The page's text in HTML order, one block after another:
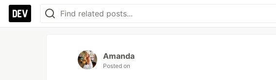
Amanda
Posted on